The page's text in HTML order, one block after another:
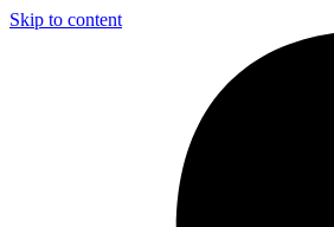
Skip to content